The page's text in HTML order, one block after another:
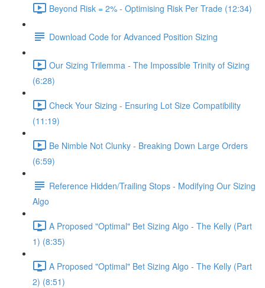
Beyond Risk = 2% - Optimising Risk Per Trade (12:34)
Download Code for Advanced Position Sizing
Our Sizing Trilemma - The Impossible Trinity of Sizing
(6:28)
Check Your Sizing - Ensuring Lot Size Compatibility
(11:19)
Be Nimble Not Clunky - Breaking Down Large Orders
(6:59)
Reference Hidden/Trailing Stops - Modifying Our Sizing
Algo
A Proposed "Optimal" Bet Sizing Algo - The Kelly (Part
1) (8:35)
A Proposed "Optimal" Bet Sizing Algo - The Kelly (Part
2) (8:51)